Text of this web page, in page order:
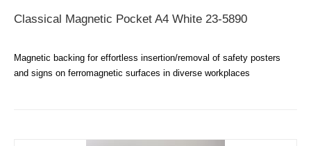
Classical Magnetic Pocket A4 White 23-5890
Magnetic backing for effortless insertion/removal of safety posters
and signs on ferromagnetic surfaces in diverse workplaces